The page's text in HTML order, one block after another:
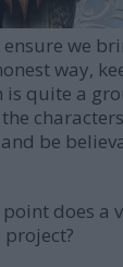
we
way,
is quite a
be
does a